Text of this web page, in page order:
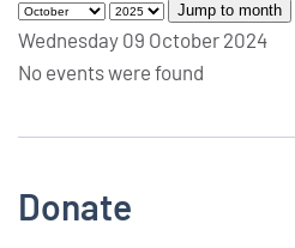
Jump to month
Wednesday 09 October 2024
No events were found
Donate